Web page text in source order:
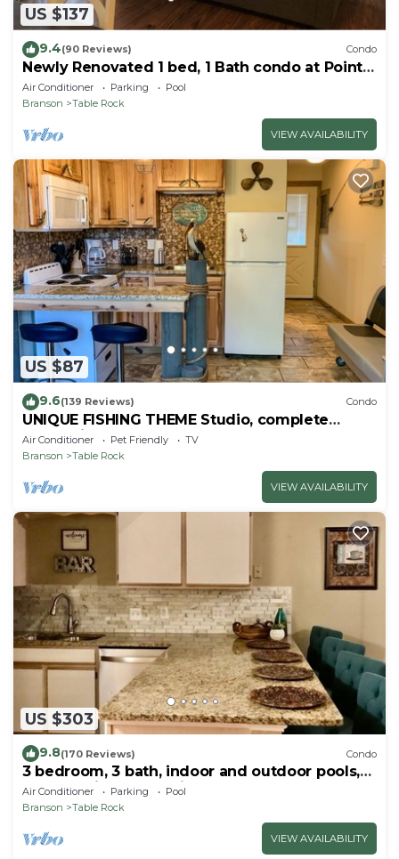
US $137
9.4(90 Reviews) Condo
Newly Renovated 1 bed, 1 Bath condo at Pointe
Royale
Air Conditioner Parking
Pool
Branson
Table Rock
VIEW AVAILABILITY
US $87
9.6(139 Reviews) Condo
UNIQUE FISHING THEME Studio, complete
renovation, FREE WI-FI
Air Conditioner Pet Friendly
TV
Branson
Table Rock
VIEW AVAILABILITY
US $303
9.8(170 Reviews) Condo
3 bedroom, 3 bath, indoor and outdoor pools,
2nd floor in gated Pointe Royale
Air Conditioner Parking
Pool
Branson
Table Rock
VIEW AVAILABILITY